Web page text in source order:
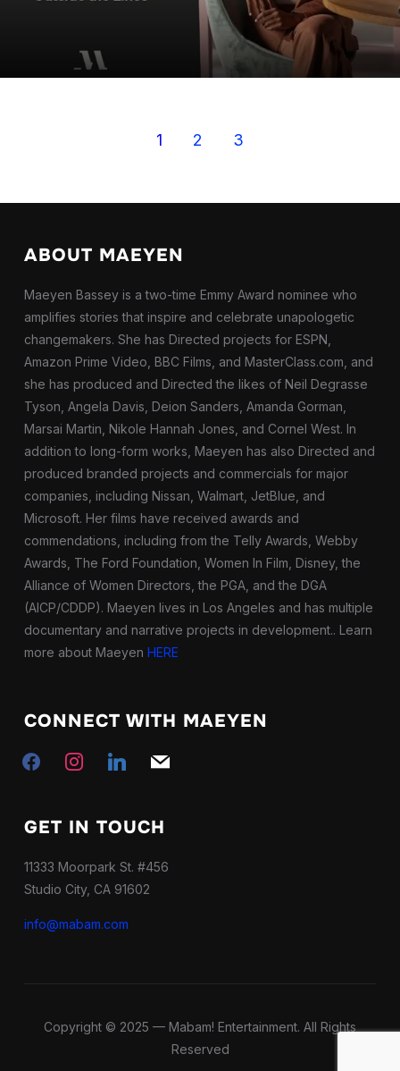
1 2 3
ABOUT MAEYEN
Maeyen Bassey is a two-time Emmy Award nominee who
amplifies stories that inspire and celebrate unapologetic
changemakers. She has Directed projects for ESPN,
Amazon Prime Video, BBC Films, and MasterClass.com, and
she has produced and Directed the likes of Neil Degrasse
Tyson, Angela Davis, Deion Sanders, Amanda Gorman,
Marsai Martin, Nikole Hannah Jones, and Cornel West. In
addition to long-form works, Maeyen has also Directed and
produced branded projects and commercials for major
companies, including Nissan, Walmart, JetBlue, and
Microsoft. Her films have received awards and
commendations, including from the Telly Awards, Webby
Awards, The Ford Foundation, Women In Film, Disney, the
Alliance of Women Directors, the PGA, and the DGA
(AICP/CDDP). Maeyen lives in Los Angeles and has multiple
documentary and narrative projects in development.. Learn
more about Maeyen HERE
CONNECT WITH MAEYEN
facebookinstagramlinkedin mail
GET IN TOUCH
11333 Moorpark St. #456
Studio City, CA 91602
info@mabam.com
Copyright © 2025 — Mabam! Entertainment. All Rights
Reserved